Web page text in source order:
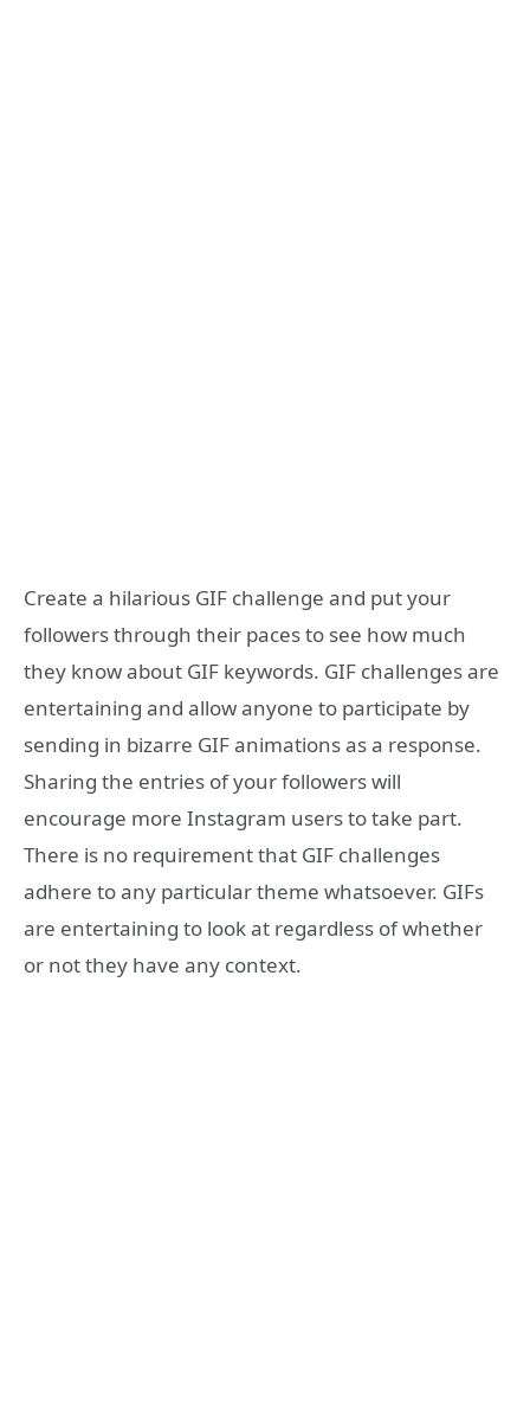
Create a hilarious GIF challenge and put your
followers through their paces to see how much
they know about GIF keywords. GIF challenges are
entertaining and allow anyone to participate by
sending in bizarre GIF animations as a response.
Sharing the entries of your followers will
encourage more Instagram users to take part.
There is no requirement that GIF challenges
adhere to any particular theme whatsoever. GIFs
are entertaining to look at regardless of whether
or not they have any context.